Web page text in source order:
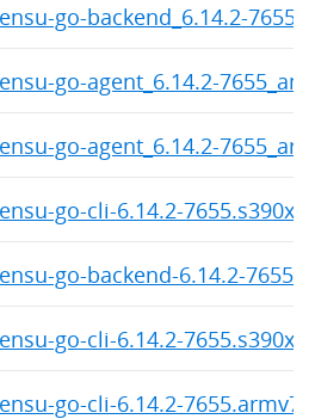
go-backend_6.14.2-
go-agent_6.14.2-
go-agent_6.14.2-
go-cli-6.14.2-
go-backend-6.14.2-
go-cli-6.14.2-
go-cli-6.14.2-